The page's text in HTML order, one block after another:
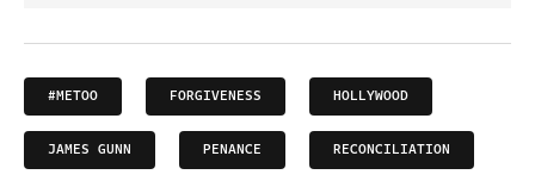
#METOO FORGIVENESS HOLLYWOOD
JAMES GUNN PENANCE RECONCILIATION